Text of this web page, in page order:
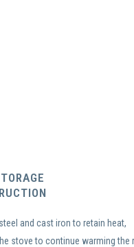
and cast iron to retain heat,
stove to continue warming the